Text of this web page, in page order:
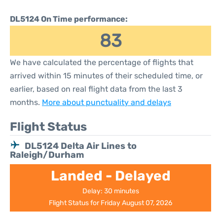
DL5124 On Time performance:
83
We have calculated the percentage of flights that
arrived within 15 minutes of their scheduled time, or
earlier, based on real flight data from the last 3
months. More about punctuality and delays
Flight Status
DL5124 Delta Air Lines to
Raleigh/Durham
Landed - Delayed
Delay: 30 minutes
Flight Status for Friday August 07, 2026